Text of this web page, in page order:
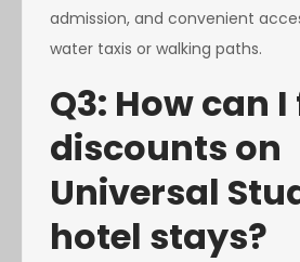
admission, and convenient
water taxis or walking paths.
Q3: How can
discounts on
Universal
hotel stays?